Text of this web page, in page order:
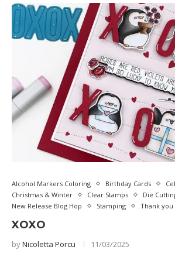
Alcohol Markers Coloring Birthday Cards
Christmas & Winter
Clear Stamps
Die
New Release Blog Hop
Stamping Thank you
XOXO
byNicoletta Porcu 11/03/2025